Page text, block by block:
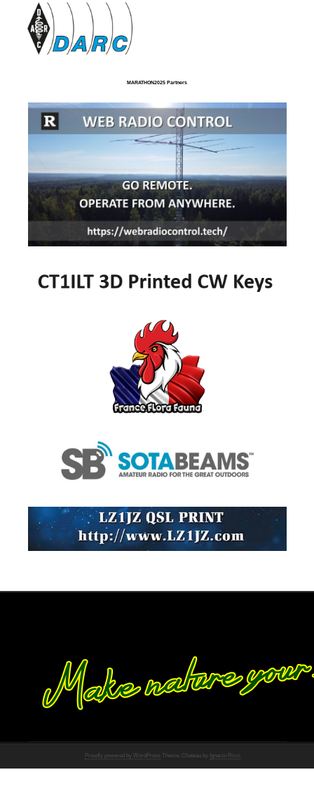
MARATHON2025 Partners
Proudly powered by WordPress Theme: Chateau by Ignacio Ricci